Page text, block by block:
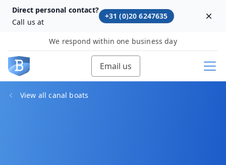
Direct personal contact?
Call us at
+31 (0)20 6247635
We respond within one business day
Email us
View all canal boats